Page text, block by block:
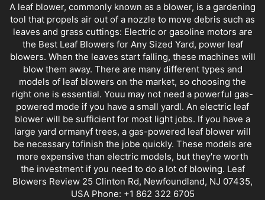
A leaf blower, commonly known as a blower, is a gardening
tool that propels air out of a nozzle to move debris such as
leaves and grass cuttings: Electric or gasoline motors are
the Best Leaf Blowers for Any Sized Yard, power leaf
blowers. When the leaves start falling, these machines will
blow them away. There are many different types and
models of leaf blowers on the market, so choosing the
right one is essential. Youu may not need a powerful gas-
powered mode if you have a small yardl. An electric leaf
blower will be sufficient for most light jobs. If you have a
large yard ormanyf trees, a gas-powered leaf blower will
be necessary tofinish the jobe quickly. These models are
more expensive than electric models, but they're worth
the investment if you need to do a lot of blowing. Leaf
Blowers Review 25 Clinton Rd, Newfoundland, NJ 07435,
USA Phone: +1 862 322 6705